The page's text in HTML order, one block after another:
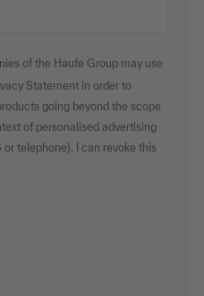
of the Haufe Group may use
Statement in order to
going beyond the scope
of personalised advertising
telephone). I can revoke this